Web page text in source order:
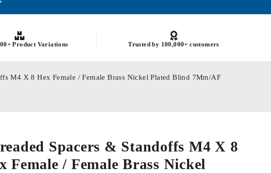
Product Variations Trusted by 100,000+ customers
M4 X 8 Hex Female / Female Brass Nickel Plated Blind 7Mm/AF
Spacers & Standoffs M4 X 8
Female / Female Brass Nickel